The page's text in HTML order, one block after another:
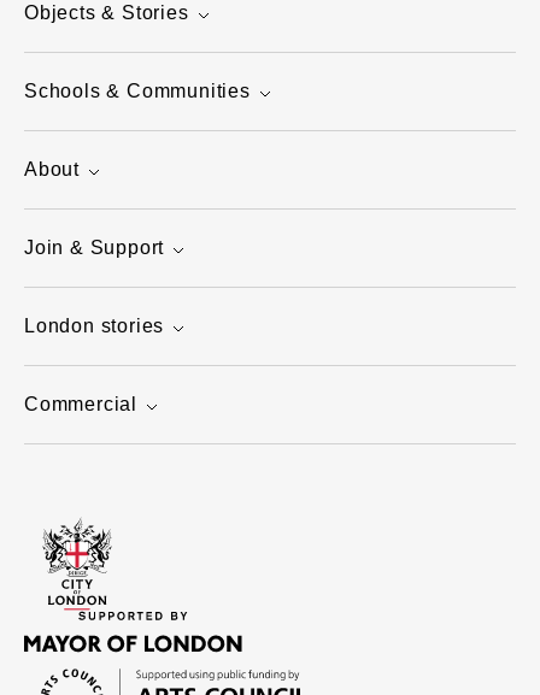
Objects & Stories
Schools & Communities
About
Join & Support
London stories
Commercial